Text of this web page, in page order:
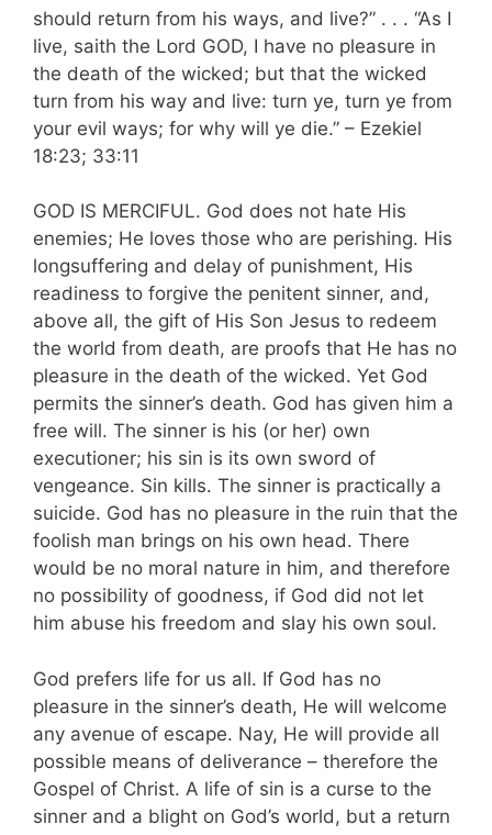
should return from his ways, and live?” . . . “As I
live, saith the Lord GOD, I have no pleasure in
the death of the wicked; but that the wicked
turn from his way and live: turn ye, turn ye from
your evil ways; for why will ye die.” – Ezekiel
18:23; 33:11
GOD IS MERCIFUL. God does not hate His
enemies; He loves those who are perishing. His
longsuffering and delay of punishment, His
readiness to forgive the penitent sinner, and,
above all, the gift of His Son Jesus to redeem
the world from death, are proofs that He has no
pleasure in the death of the wicked. Yet God
permits the sinner’s death. God has given him a
free will. The sinner is his (or her) own
executioner; his sin is its own sword of
vengeance. Sin kills. The sinner is practically a
suicide. God has no pleasure in the ruin that the
foolish man brings on his own head. There
would be no moral nature in him, and therefore
no possibility of goodness, if God did not let
him abuse his freedom and slay his own soul.
God prefers life for us all. If God has no
pleasure in the sinner’s death, He will welcome
any avenue of escape. Nay, He will provide all
possible means of deliverance – therefore the
Gospel of Christ. A life of sin is a curse to the
sinner and a blight on God’s world, but a return